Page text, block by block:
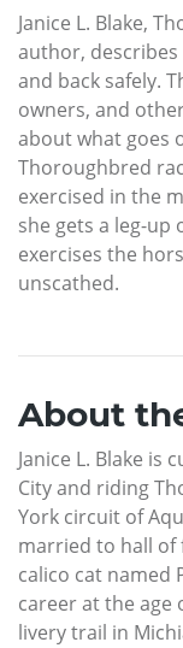
Janice L. Blake,
author,
and back safely.
owners, and
about what goes
Thoroughbred
exercised in the
she gets a leg-up
exercises the
unscathed.
About
Janice L. Blake is
City and riding
York circuit of
married to hall of
calico cat named
career at the age
livery trail in